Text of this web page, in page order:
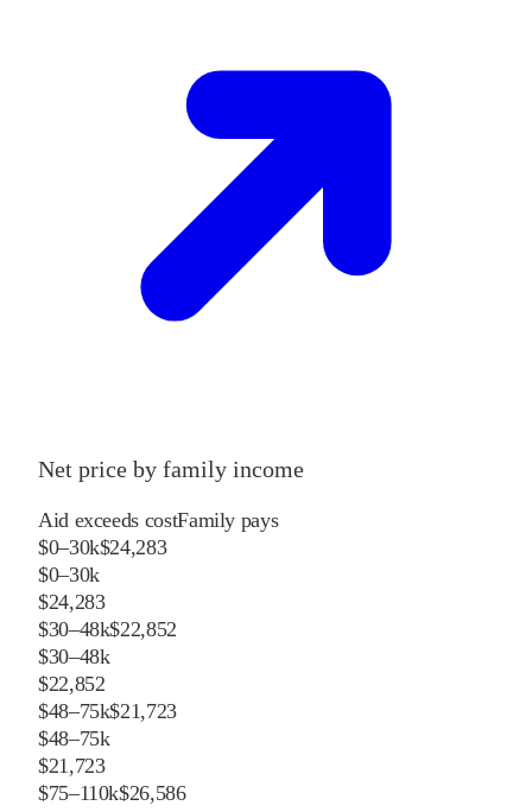
Net price by family income
Aid exceeds costFamily pays
$0–30k$24,283
$0–30k
$24,283
$30–48k$22,852
$30–48k
$22,852
$48–75k$21,723
$48–75k
$21,723
$75–110k$26,586